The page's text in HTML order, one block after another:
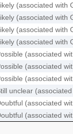
(associated with
(associated with
(associated with
(associated with
(associated
(associated
(associated
unclear
(associated
(associated